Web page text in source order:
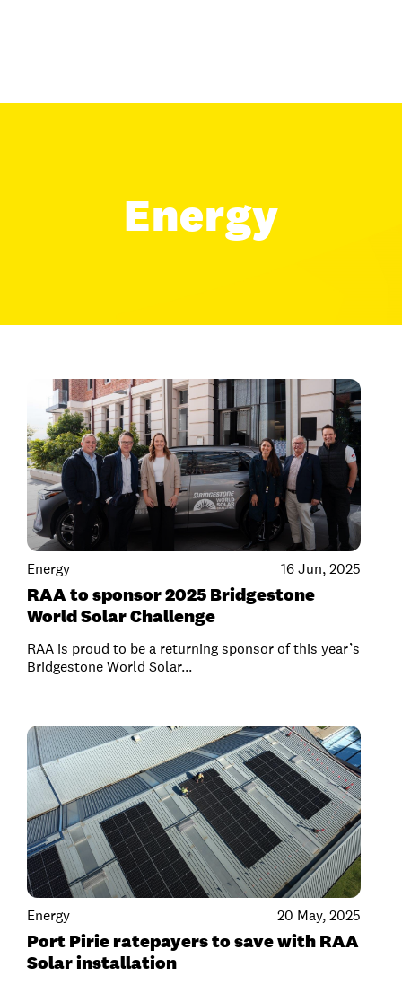
Energy
Energy 16 Jun, 2025
RAA to sponsor 2025 Bridgestone
World Solar Challenge
RAA is proud to be a returning sponsor of this year’s
Bridgestone World Solar...
Energy 20 May, 2025
Port Pirie ratepayers to save with RAA
Solar installation